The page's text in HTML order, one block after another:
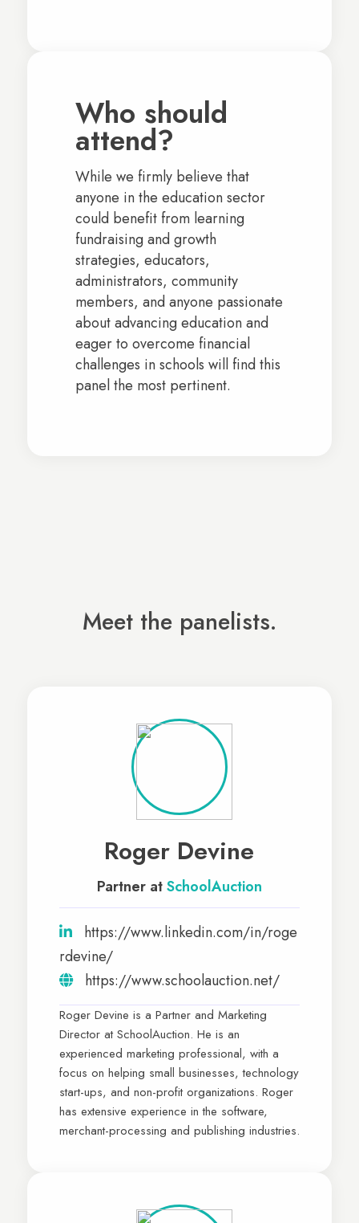
Who should
attend?
While we firmly believe that
anyone in the education sector
could benefit from learning
fundraising and growth
strategies, educators,
administrators, community
members, and anyone passionate
about advancing education and
eager to overcome financial
challenges in schools will find this
panel the most pertinent.
Meet the panelists.
Roger Devine
Partner atSchoolAuction
https://www.linkedin.com/in/roge
rdevine/
https://www.schoolauction.net/
Roger Devine is a Partner and Marketing
Director at SchoolAuction. He is an
experienced marketing professional, with a
focus on helping small businesses, technology
start-ups, and non-profit organizations. Roger
has extensive experience in the software,
merchant-processing and publishing industries.